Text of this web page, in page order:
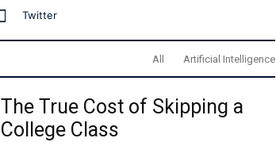
Twitter
All Artificial Intelligence
The True Cost of Skipping a
College Class